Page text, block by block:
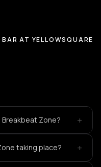
at YellowSquare Athens
AT YELLOWSQUARE
Zone? +
taking place? +